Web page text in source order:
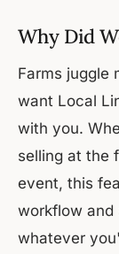
Why Did
Farms juggle
want Local
with you.
selling at the
event, this
workflow and
whatever